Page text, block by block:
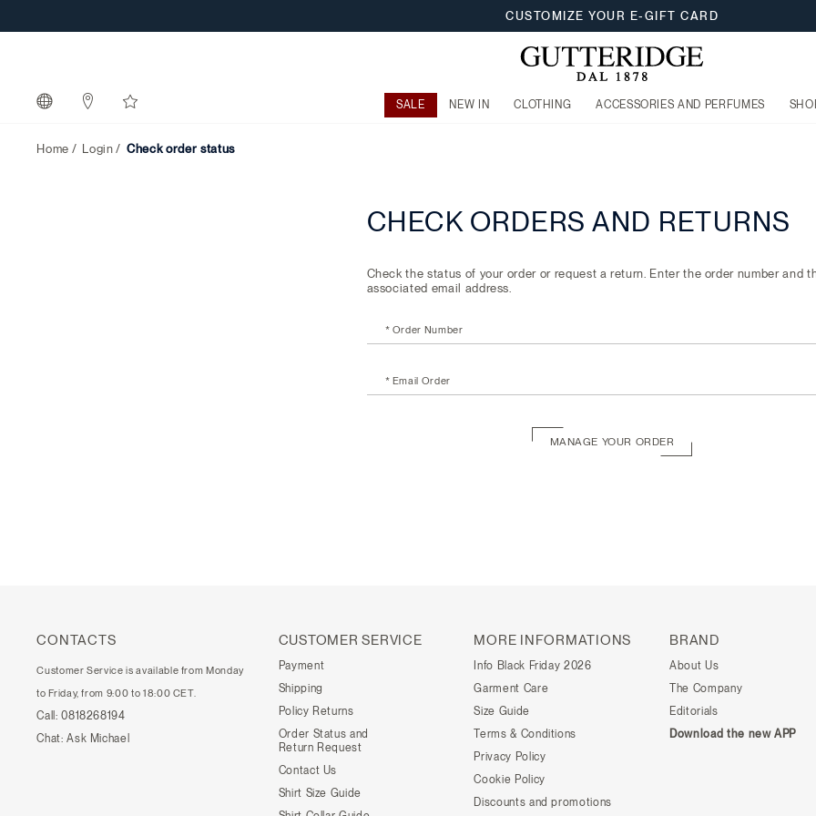
CUSTOMIZE YOUR E-GIFT CARD
SALE NEW IN CLOTHING ACCESSORIES AND PERFUMES
status
Home Login Check order status
CHECK ORDERS AND RETURNS
Check the status of your order or request a return. Enter the order number and
associated email address.
* Order Number
* Email Order
MANAGE YOUR ORDER
CONTACTS
Customer Service is available from Monday
to Friday, from 9:00 to 18:00 CET.
Call: 0818268194
Chat: Ask Michael
CUSTOMER SERVICE
Payment
Shipping
Policy Returns
Order Status and
Return Request
Contact Us
Shirt Size Guide
MORE INFORMATIONS
Info Black Friday 2026
Garment Care
Size Guide
Terms & Conditions
Privacy Policy
Cookie Policy
Discounts and promotions
BRAND
About Us
The Company
Editorials
Download the new APP